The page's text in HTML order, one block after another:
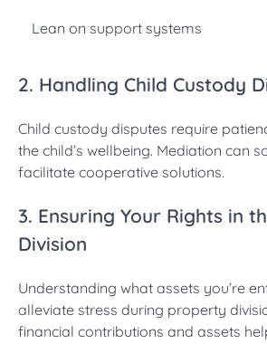
Lean on support systems
2. Handling Child Custody
Child custody disputes require
the child’s wellbeing. Mediation can
facilitate cooperative solutions.
3. Ensuring Your Rights in
Division
Understanding what assets you’re
alleviate stress during property
financial contributions and assets